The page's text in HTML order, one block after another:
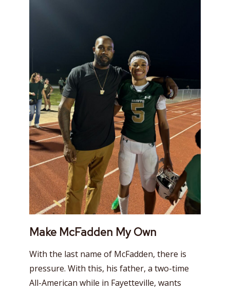
Make McFadden My Own
With the last name of McFadden, there is
pressure. With this, his father, a two-time
All-American while in Fayetteville, wants